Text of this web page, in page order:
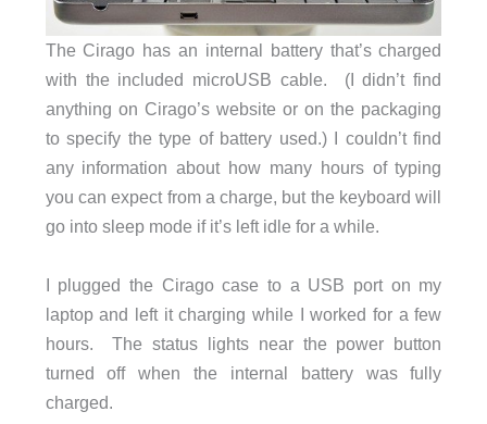
The Cirago has an internal battery that’s charged
with the included microUSB cable. (I didn’t find
anything on Cirago’s website or on the packaging
to specify the type of battery used.) I couldn’t find
any information about how many hours of typing
you can expect from a charge, but the keyboard will
go into sleep mode if it’s left idle for a while.
I plugged the Cirago case to a USB port on my
laptop and left it charging while I worked for a few
hours. The status lights near the power button
turned off when the internal battery was fully
charged.